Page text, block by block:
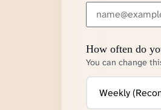
How often do
You can change